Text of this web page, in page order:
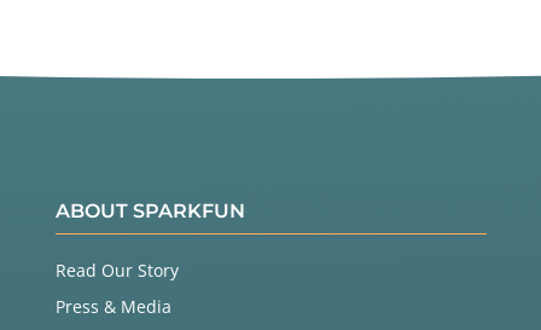
ABOUT SPARKFUN
Read Our Story
Press & Media